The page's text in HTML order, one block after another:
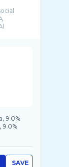
9.0%
9.0%
SAVE